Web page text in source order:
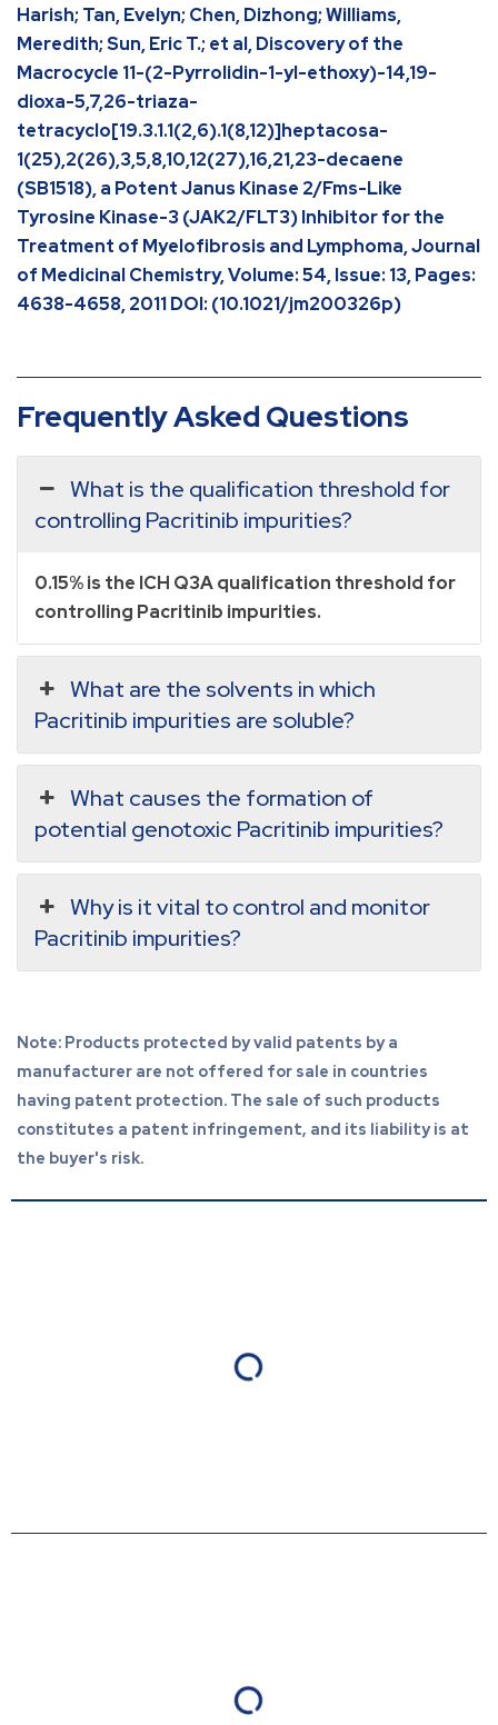
Harish; Tan, Evelyn; Chen, Dizhong; Williams,
Meredith; Sun, Eric T.; et al, Discovery of the
Macrocycle 11-(2-Pyrrolidin-1-yl-ethoxy)-14,19-
dioxa-5,7,26-triaza-
tetracyclo[19.3.1.1(2,6).1(8,12)]heptacosa-
1(25),2(26),3,5,8,10,12(27),16,21,23-decaene
(SB1518), a Potent Janus Kinase 2/Fms-Like
Tyrosine Kinase-3 (JAK2/FLT3) Inhibitor for the
Treatment of Myelofibrosis and Lymphoma, Journal
of Medicinal Chemistry, Volume: 54, Issue: 13, Pages:
4638-4658, 2011 DOI: (10.1021/jm200326p)
Frequently Asked Questions
What is the qualification threshold for
controlling Pacritinib impurities?
0.15% is the ICH Q3A qualification threshold for
controlling Pacritinib impurities.
What are the solvents in which
Pacritinib impurities are soluble?
What causes the formation of
potential genotoxic Pacritinib impurities?
Why is it vital to control and monitor
Pacritinib impurities?
Note: Products protected by valid patents by a
manufacturer are not offered for sale in countries
having patent protection. The sale of such products
constitutes a patent infringement, and its liability is at
the buyer's risk.